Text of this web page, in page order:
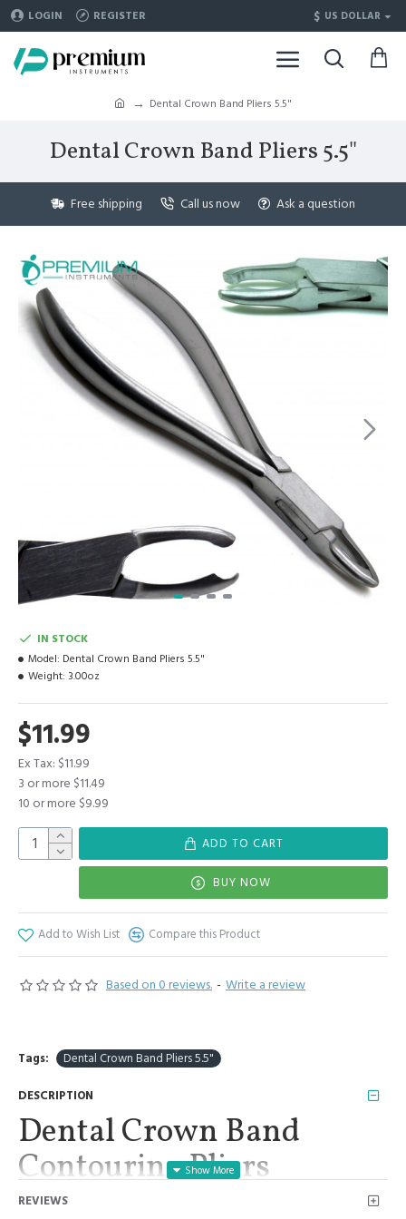
LOGIN REGISTER $ US DOLLAR
Dental Crown Band Pliers 5.5"
Dental Crown Band Pliers 5.5"
Free shipping Call us now Ask a question
Based on 0 reviews. - Write a review
$11.99
Ex Tax: $11.99
3 or more $11.49
10 or more $9.99
IN STOCK
Model: Dental Crown Band Pliers 5.5"
Weight: 3.00oz
ADD TO CART
BUY NOW
Add to Wish List Compare this Product
Tags: Dental Crown Band Pliers 5.5"
DESCRIPTION
Dental Crown Band
Contouring Pliers
Orthodontics Stainless
REVIEWS